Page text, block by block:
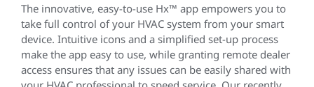
The innovative, easy-to-use Hx™ app empowers you to
take full control of your HVAC system from your smart
device. Intuitive icons and a simplified set-up process
make the app easy to use, while granting remote dealer
access ensures that any issues can be easily shared with